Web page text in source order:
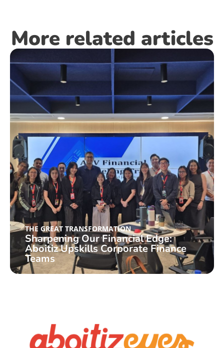
More related articles
THE GREAT TRANSFORMATION
Sharpening Our Financial Edge:
Aboitiz Upskills Corporate Finance
Teams